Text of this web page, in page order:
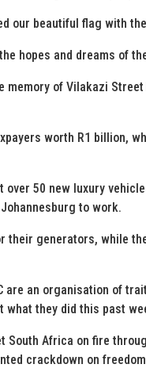
our beautiful flag with
hopes and dreams of
memory of Vilakazi
worth R1 billion,
over 50 new luxury
to work.
their generators, while
are an organisation of
what they did this past
South Africa on fire
crackdown on